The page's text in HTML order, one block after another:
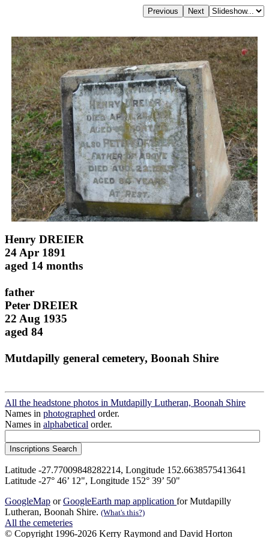
Henry DREIER
24 Apr 1891
aged 14 months
father
Peter DREIER
22 Aug 1935
aged 84
Mutdapilly general cemetery, Boonah Shire
All the headstone photos in Mutdapilly Lutheran, Boonah Shire
Names in photographed order.
Names in alphabetical order.
Latitude -27.77009848282214, Longitude 152.6638575413641
Latitude -27° 46’ 12", Longitude 152° 39’ 50"
GoogleMap orGoogleEarth map application for Mutdapilly
Lutheran, Boonah Shire. (What's this?)
All the cemeteries
© Copyright 1996-2026 Kerry Raymond and David Horton